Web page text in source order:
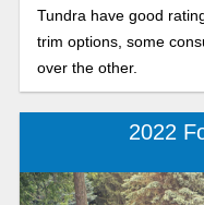
Tundra have good
trim options, some
over the other.
2022